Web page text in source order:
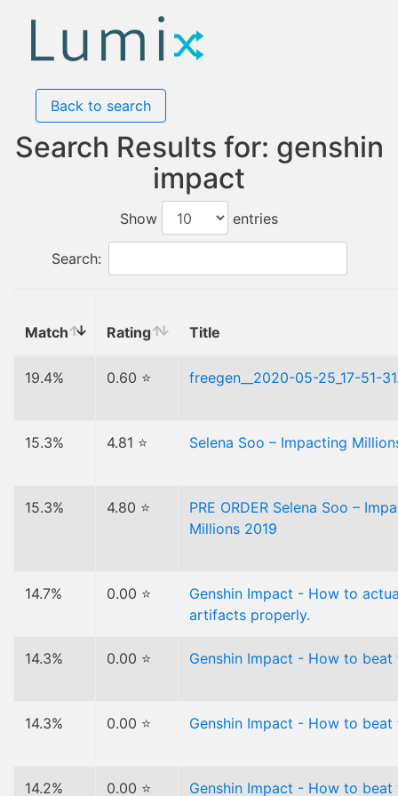
Back to search
Search Results for: genshin
impact
Show entries
Search:
Match Rating Title
19.4% 0.60 ⭐ freegen__2020-05-25_17-51-
15.3% 4.81 ⭐ Selena Soo – Impacting
15.3% 4.80 ⭐
PRE ORDER Selena Soo –
Millions 2019
14.7% 0.00 ⭐
Genshin Impact - How to
artifacts properly.
14.3% 0.00 ⭐ Genshin Impact - How to beat
14.3% 0.00 ⭐ Genshin Impact - How to beat
14.2% 0.00 ⭐ Genshin Impact - How to beat